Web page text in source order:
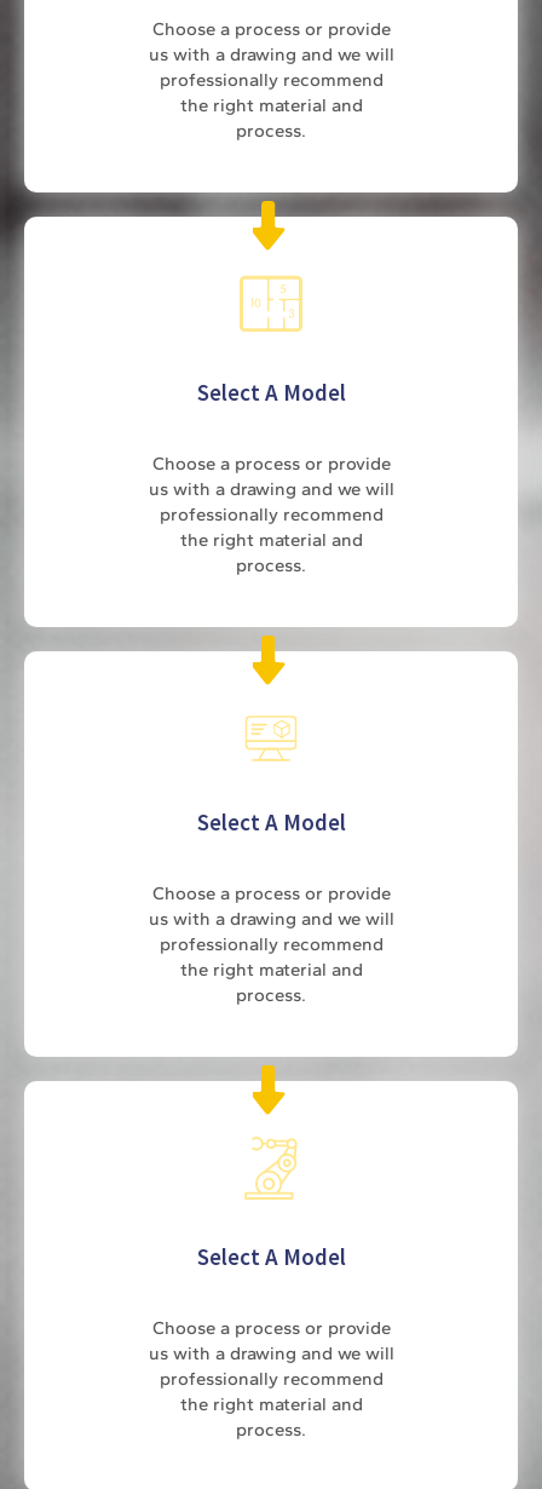
Choose a process or provide
us with a drawing and we will
professionally recommend
the right material and
process.
Select A Model
Choose a process or provide
us with a drawing and we will
professionally recommend
the right material and
process.
Select A Model
Choose a process or provide
us with a drawing and we will
professionally recommend
the right material and
process.
Select A Model
Choose a process or provide
us with a drawing and we will
professionally recommend
the right material and
process.